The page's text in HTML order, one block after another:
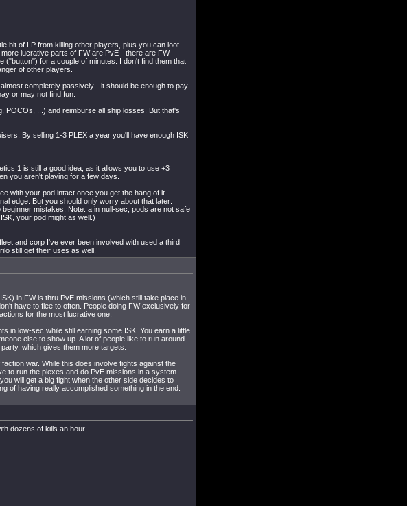
bit of LP from killing other players, plus you can loot
lucrative parts of FW are PvE - there are FW
for a couple of minutes. I don't find them that
of other players.
completely passively - it should be enough to pay
or may not find fun.
POCOs, ...) and reimburse all ship losses. But that's
By selling 1-3 PLEX a year you'll have enough ISK
1 is still a good idea, as it allows you to use +3
you aren't playing for a few days.
with your pod intact once you get the hang of it.
edge. But you should only worry about that later:
mistakes. Note: a in null-sec, pods are not safe
your pod might as well.)
and corp I've ever been involved with used a third
still get their uses as well.
in FW is thru PvE missions (which still take place in
have to flee to often. People doing FW exclusively for
for the most lucrative one.
in low-sec while still earning some ISK. You earn a little
else to show up. A lot of people like to run around
which gives them more targets.
war. While this does involve fights against the
to run the plexes and do PvE missions in a system
will get a big fight when the other side decides to
of having really accomplished something in the end.
dozens of kills an hour.